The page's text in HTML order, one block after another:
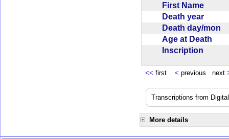
First Name
Death year
Death day/mon
Age at Death
Inscription
<< first < previous next
Transcriptions from
More details